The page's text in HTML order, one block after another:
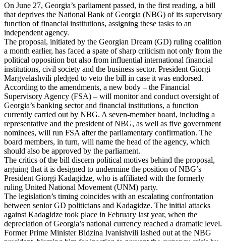
On June 27, Georgia’s parliament passed, in the first reading, a bill
that deprives the National Bank of Georgia (NBG) of its supervisory
function of financial institutions, assigning these tasks to an
independent agency.
The proposal, initiated by the Georgian Dream (GD) ruling coalition
a month earlier, has faced a spate of sharp criticism not only from the
political opposition but also from influential international financial
institutions, civil society and the business sector. President Giorgi
Margvelashvili pledged to veto the bill in case it was endorsed.
According to the amendments, a new body – the Financial
Supervisory Agency (FSA) – will monitor and conduct oversight of
Georgia’s banking sector and financial institutions, a function
currently carried out by NBG. A seven-member board, including a
representative and the president of NBG, as well as five government
nominees, will run FSA after the parliamentary confirmation. The
board members, in turn, will name the head of the agency, which
should also be approved by the parliament.
The critics of the bill discern political motives behind the proposal,
arguing that it is designed to undermine the position of NBG’s
President Giorgi Kadagidze, who is affiliated with the formerly
ruling United National Movement (UNM) party.
The legislation’s timing coincides with an escalating confrontation
between senior GD politicians and Kadagidze. The initial attacks
against Kadagidze took place in February last year, when the
depreciation of Georgia’s national currency reached a dramatic level.
Former Prime Minister Bidzina Ivanishvili lashed out at the NBG